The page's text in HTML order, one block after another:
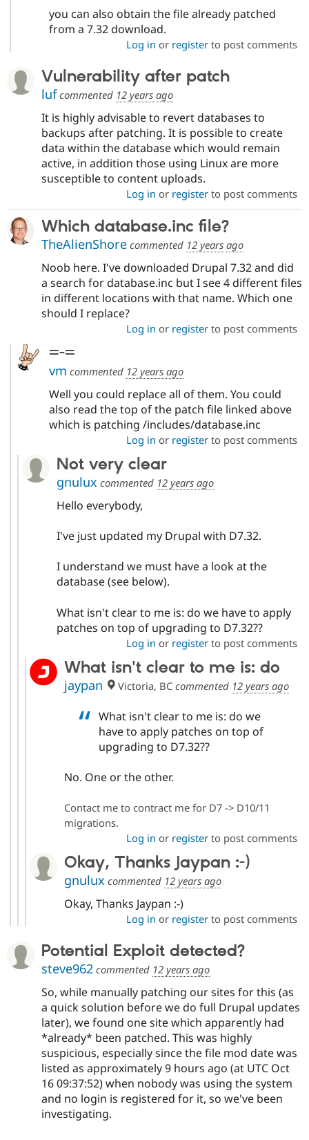
you can also obtain the file already patched
from a 7.32 download.
Log in or registerto post comments
Vulnerability after patch
lufcommented 12 years ago
It is highly advisable to revert databases to
backups after patching. It is possible to create
data within the database which would remain
active, in addition those using Linux are more
susceptible to content uploads.
Log in or registerto post comments
Which database.inc file?
TheAlienShore commented 12 years ago
Noob here. I've downloaded Drupal 7.32 and did
a search for database.inc but I see 4 different files
in different locations with that name. Which one
should I replace?
Log in or registerto post comments
=-=
vm commented 12 years ago
Well you could replace all of them. You could
also read the top of the patch file linked above
which is patching /includes/database.inc
Log in or registerto post comments
Not very clear
gnulux commented 12 years ago
Hello everybody,
I've just updated my Drupal with D7.32.
I understand we must have a look at the
database (see below).
What isn't clear to me is: do we have to apply
patches on top of upgrading to D7.32??
Log in or registerto post comments
What isn't clear to me is: do
jaypan Victoria, BC commented 12 years ago
What isn't clear to me is: do we
have to apply patches on top of
upgrading to D7.32??
No. One or the other.
Contact me to contract me for D7 -> D10/11
migrations.
Log in or registerto post comments
Okay, Thanks Jaypan :-)
gnulux commented 12 years ago
Okay, Thanks Jaypan :-)
Log in or registerto post comments
Potential Exploit detected?
steve962 commented 12 years ago
So, while manually patching our sites for this (as
a quick solution before we do full Drupal updates
later), we found one site which apparently had
*already* been patched. This was highly
suspicious, especially since the file mod date was
listed as approximately 9 hours ago (at UTC Oct
16 09:37:52) when nobody was using the system
and no login is registered for it, so we've been
investigating.